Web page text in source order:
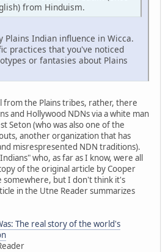
from Hinduism.
Plains Indian influence in Wicca.
practices that you've noticed
or fantasies about Plains
the Plains tribes, rather, there
and Hollywood NDNs via a white man
Seton (who was also one of the
another organization that has
misrespresented NDN traditions).
who, as far as I know, were all
of the original article by Cooper
somewhere, but I don't think it's
in the Utne Reader summarizes
The real story of the world's